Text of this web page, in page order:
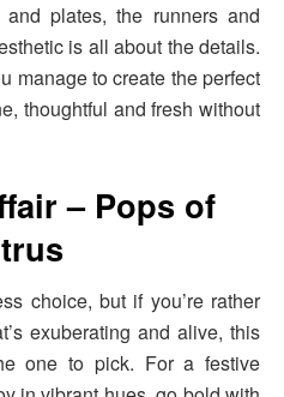
plates, the runners and
is all about the details.
manage to create the perfect
thoughtful and fresh without
– Pops of
choice, but if you’re rather
exuberating and alive, this
one to pick. For a festive